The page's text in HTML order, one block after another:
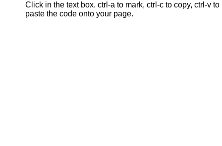
Click in the text box. ctrl-a to mark, ctrl-c to copy, ctrl-v to
paste the code onto your page.